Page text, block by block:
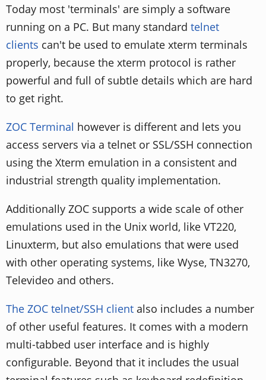
Today most 'terminals' are simply a software
running on a PC. But many standard telnet
clients can't be used to emulate xterm terminals
properly, because the xterm protocol is rather
powerful and full of subtle details which are hard
to get right.
ZOC Terminal however is different and lets you
access servers via a telnet or SSL/SSH connection
using the Xterm emulation in a consistent and
industrial strength quality implementation.
Additionally ZOC supports a wide scale of other
emulations used in the Unix world, like VT220,
Linuxterm, but also emulations that were used
with other operating systems, like Wyse, TN3270,
Televideo and others.
The ZOC telnet/SSH client also includes a number
of other useful features. It comes with a modern
multi-tabbed user interface and is highly
configurable. Beyond that it includes the usual